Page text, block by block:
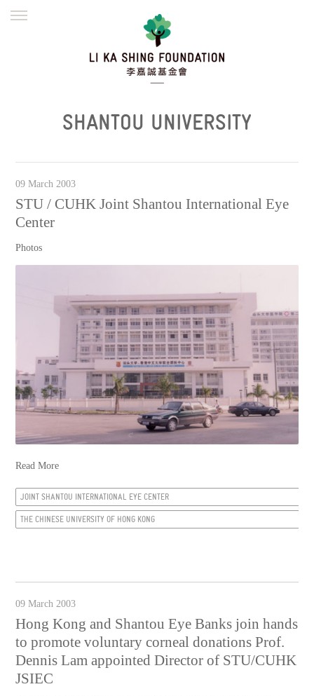
繁體
SHANTOU UNIVERSITY
09 March 2003
STU / CUHK Joint Shantou International Eye
Center
Photos
Read More
JOINT SHANTOU INTERNATIONAL EYE CENTER
THE CHINESE UNIVERSITY OF HONG KONG
09 March 2003
Hong Kong and Shantou Eye Banks join hands
to promote voluntary corneal donations Prof.
Dennis Lam appointed Director of STU/CUHK
JSIEC